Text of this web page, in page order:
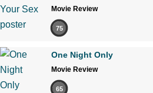
Movie Review
75
One Night Only
Movie Review
65